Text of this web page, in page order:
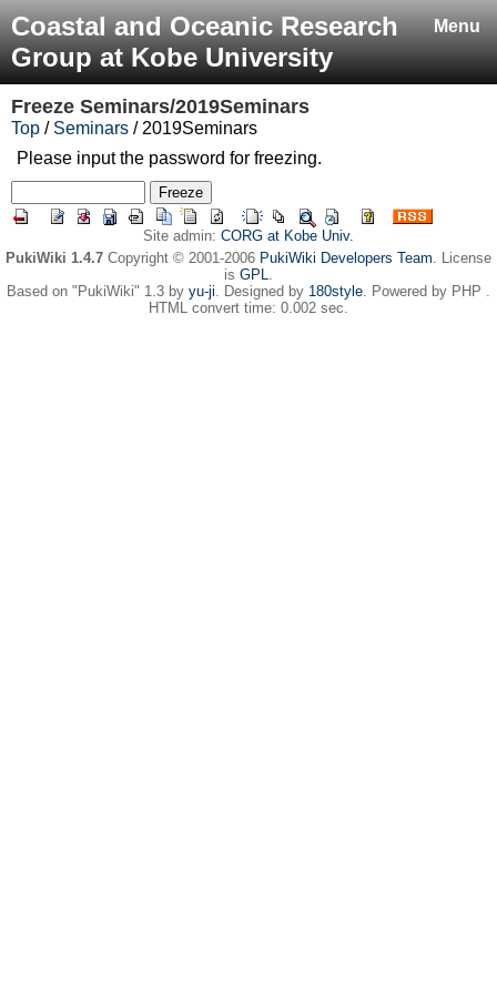
Menu
Coastal and Oceanic Research
Group at Kobe University
Freeze Seminars/2019Seminars
Top / Seminars / 2019Seminars
Please input the password for freezing.
Site admin: CORG at Kobe Univ.
PukiWiki 1.4.7 Copyright © 2001-2006 PukiWiki Developers Team. License
is GPL.
Based on "PukiWiki" 1.3 by yu-ji. Designed by 180style. Powered by PHP .
HTML convert time: 0.002 sec.